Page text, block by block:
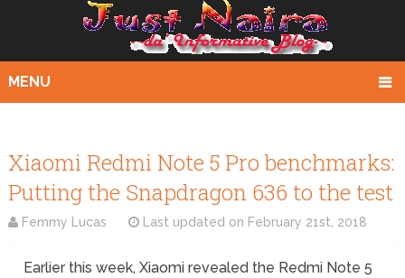
MENU
Xiaomi Redmi Note 5 Pro benchmarks:
Putting the Snapdragon 636 to the test
Femmy Lucas Last updated on February 21st, 2018
Earlier this week, Xiaomi revealed the Redmi Note 5